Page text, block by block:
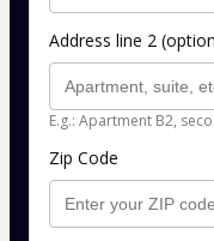
Address line 2
E.g.: Apartment B2,
Zip Code